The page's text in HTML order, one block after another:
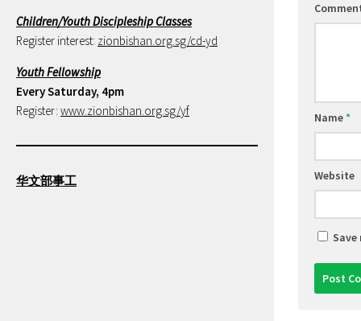
Name*
Website
Children/Youth Discipleship Classes
Register interest: zionbishan.org.sg/cd-yd
Youth Fellowship
Every Saturday, 4pm
Register: www.zionbishan.org.sg/yf
华文部事工